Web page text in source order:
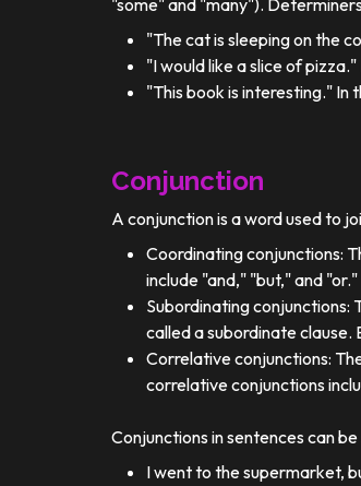
"some" and "many").
"The cat is sleeping on the
"I would like a slice of
"This book is interesting."
Conjunction
A conjunction is a word used to
Coordinating conjunctions:
include "and," "but," and "or."
Subordinating conjunctions:
called a subordinate clause.
Correlative conjunctions:
correlative conjunctions
Conjunctions in sentences can
I went to the supermarket,